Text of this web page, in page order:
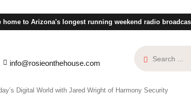
to Arizona's longest running weekend radio
info@rosieonthehouse.com
Digital World with Jared Wright of Harmony Security